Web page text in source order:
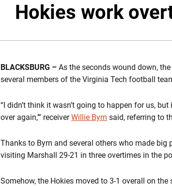
Hokies work
BLACKSBURG – As the seconds wound down,
several members of the Virginia Tech football
“I didn’t think it wasn’t going to happen for us,
over again,’” receiverWillie Byrn said, referring to
Thanks to Byrn and several others who made
visiting Marshall 29-21 in three overtimes in the
Somehow, the Hokies moved to 3-1 overall on